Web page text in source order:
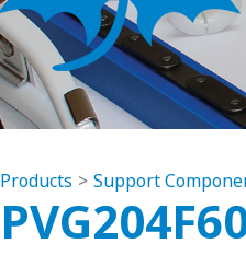
Products Support